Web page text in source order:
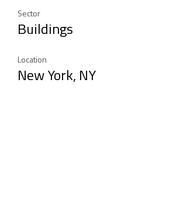
Sector
Buildings
Location
New York, NY